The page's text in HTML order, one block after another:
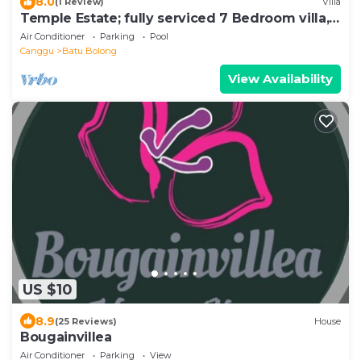
Temple Estate; fully serviced 7 Bedroom villa,
central Canggu close to the beach
Air Conditioner Parking
Pool
Canggu
Batu Bolong
View Availability
US $10
8.9(25 Reviews) House
Bougainvillea
Air Conditioner Parking View